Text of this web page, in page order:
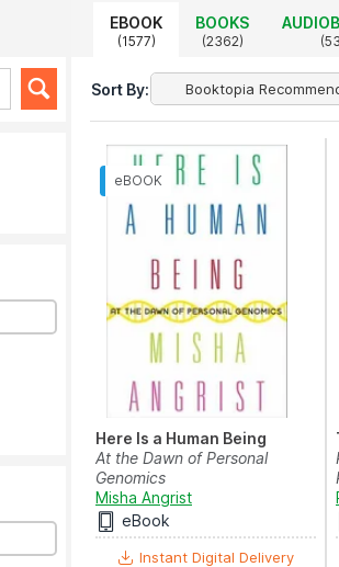
EBOOK
(1577)
BOOKS
(2362)
Sort By: Booktopia
Here Is a Human Being
At the Dawn of Personal
Genomics
Misha Angrist
eBook
Instant Digital Delivery